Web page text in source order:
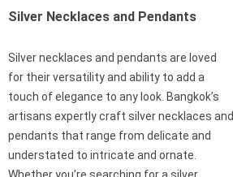
Silver Necklaces and Pendants
Silver necklaces and pendants are loved
for their versatility and ability to add a
touch of elegance to any look. Bangkok’s
artisans expertly craft silver necklaces and
pendants that range from delicate and
understated to intricate and ornate.